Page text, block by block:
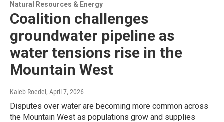
Natural Resources & Energy
Coalition challenges
groundwater pipeline as
water tensions rise in the
Mountain West
Kaleb Roedel , April 7, 2026
Disputes over water are becoming more common across
the Mountain West as populations grow and supplies